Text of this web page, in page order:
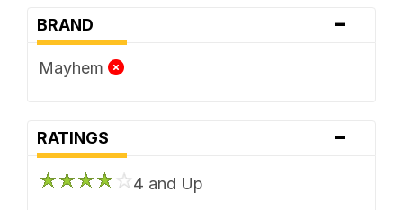
BRAND -
Mayhem
RATINGS -
4 and Up